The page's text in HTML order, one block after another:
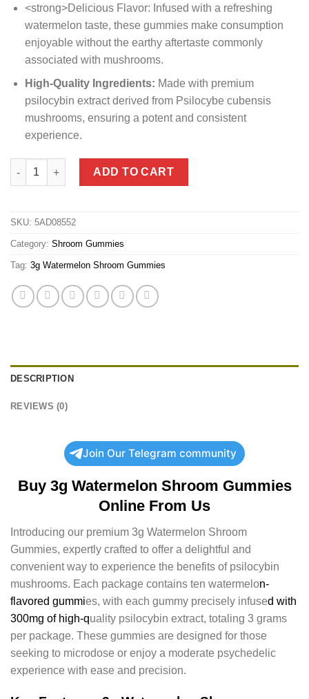
<strong>Delicious Flavor: Infused with a refreshing
watermelon taste, these gummies make consumption
enjoyable without the earthy aftertaste commonly
associated with mushrooms.
High-Quality Ingredients: Made with premium
psilocybin extract derived from Psilocybe cubensis
mushrooms, ensuring a potent and consistent
experience.
3g Watermelon Shroom Gummies quantity
ADD TO CART
SKU: 5AD08552
Category: Shroom Gummies
Tag: 3g Watermelon Shroom Gummies
DESCRIPTION
REVIEWS (0)
Join Our Telegram community
Buy 3g Watermelon Shroom Gummies
Online From Us
Introducing our premium 3g Watermelon Shroom
Gummies, expertly crafted to offer a delightful and
convenient way to experience the benefits of psilocybin
mushrooms. Each package contains ten watermelon-
flavored gummies, with each gummy precisely infused with
300mg of high-quality psilocybin extract, totaling 3 grams
per package. These gummies are designed for those
seeking to microdose or enjoy a moderate psychedelic
experience with ease and precision.